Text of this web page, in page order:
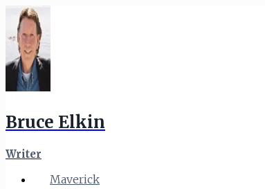
Skip
content
Bruce Elkin
Writer
Maverick